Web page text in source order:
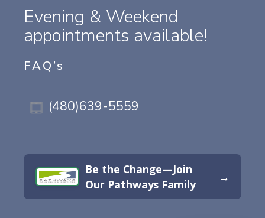
Evening & Weekend
appointments available!
FAQ’s
(480)639-5559
Be the Change—Join
Our Pathways Family
→